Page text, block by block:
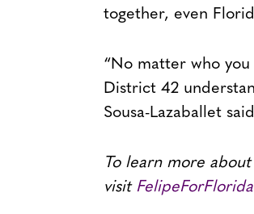
together, even
“No matter who
District 42
Sousa-Lazaballet
To learn more about
visit